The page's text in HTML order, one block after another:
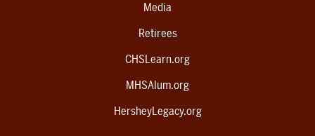
Media
Retirees
CHSLearn.org
MHSAlum.org
HersheyLegacy.org